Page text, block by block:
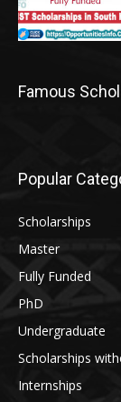
Famous
Popular
Scholarships
Master
Fully Funded
PhD
Undergraduate
Scholarships
Internships